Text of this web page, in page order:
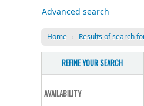
Advanced search
Home › Results of search
REFINE YOUR SEARCH
AVAILABILITY